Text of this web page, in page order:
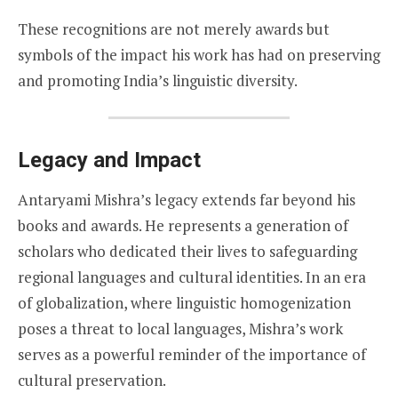
These recognitions are not merely awards but
symbols of the impact his work has had on preserving
and promoting India’s linguistic diversity.
Legacy and Impact
Antaryami Mishra’s legacy extends far beyond his
books and awards. He represents a generation of
scholars who dedicated their lives to safeguarding
regional languages and cultural identities. In an era
of globalization, where linguistic homogenization
poses a threat to local languages, Mishra’s work
serves as a powerful reminder of the importance of
cultural preservation.